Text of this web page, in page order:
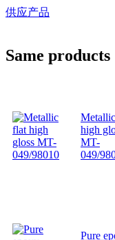
供应产品
Same products
high
MT-
049/
Pure